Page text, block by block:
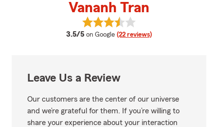
Vananh Tran
3.5/5 average rating
on Google (22 reviews)
View Vananh Tran's reviews on
Leave Us a Review
Our customers are the center of our universe
and we’re grateful for them. If you’re willing to
share your experience about your interaction